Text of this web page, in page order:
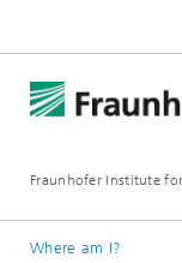
Fraunhofer Institute
Where am I?